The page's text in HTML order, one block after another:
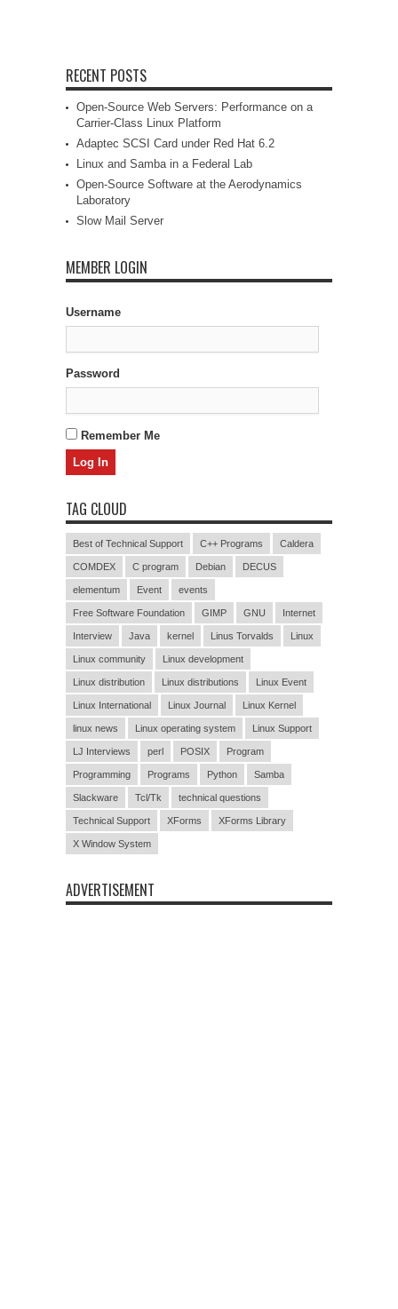
RECENT POSTS
Open-Source Web Servers: Performance on a
Carrier-Class Linux Platform
Adaptec SCSI Card under Red Hat 6.2
Linux and Samba in a Federal Lab
Open-Source Software at the Aerodynamics
Laboratory
Slow Mail Server
MEMBER LOGIN
Username
Password
Remember Me
TAG CLOUD
Best of Technical Support C++ Programs Caldera
COMDEX C program Debian DECUS
elementum Event events
Free Software Foundation GIMP GNU Internet
Interview Java kernel Linus Torvalds Linux
Linux community Linux development
Linux distribution Linux distributions Linux Event
Linux International Linux Journal Linux Kernel
linux news Linux operating system Linux Support
LJ Interviews perl POSIX Program
Programming Programs Python Samba
Slackware Tcl/Tk technical questions
Technical Support XForms XForms Library
X Window System
ADVERTISEMENT